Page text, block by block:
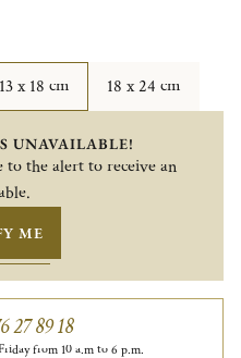
13 x 18 cm 18 x 24 cm
UNAVAILABLE!
to the alert to receive an
ME
27 89 18
from 10 a.m to 6 p.m.